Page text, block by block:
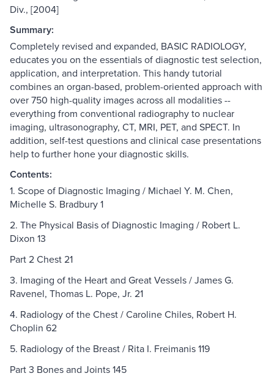
Div., [2004]
Summary:
Completely revised and expanded, BASIC RADIOLOGY,
educates you on the essentials of diagnostic test selection,
application, and interpretation. This handy tutorial
combines an organ-based, problem-oriented approach with
over 750 high-quality images across all modalities --
everything from conventional radiography to nuclear
imaging, ultrasonography, CT, MRI, PET, and SPECT. In
addition, self-test questions and clinical case presentations
help to further hone your diagnostic skills.
Contents:
1. Scope of Diagnostic Imaging / Michael Y. M. Chen,
Michelle S. Bradbury 1
2. The Physical Basis of Diagnostic Imaging / Robert L.
Dixon 13
Part 2 Chest 21
3. Imaging of the Heart and Great Vessels / James G.
Ravenel, Thomas L. Pope, Jr. 21
4. Radiology of the Chest / Caroline Chiles, Robert H.
Choplin 62
5. Radiology of the Breast / Rita I. Freimanis 119
Part 3 Bones and Joints 145